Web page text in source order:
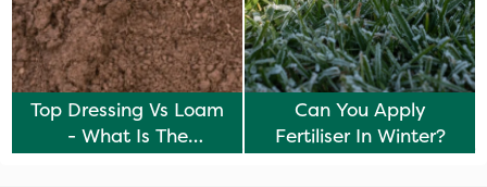
Top Dressing Vs Loam
- What Is The
Difference?
Can You Apply
Fertiliser In Winter?